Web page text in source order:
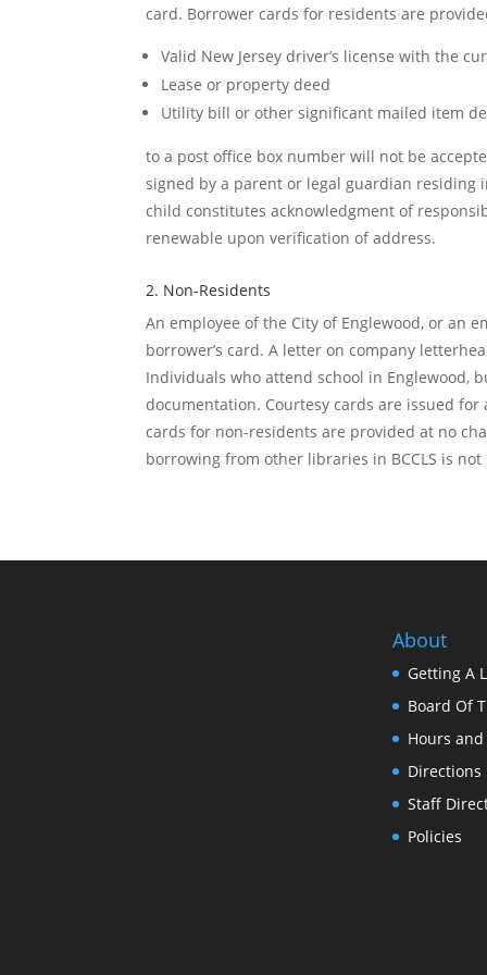
card. Borrower cards for residents are
Valid New Jersey driver’s license with the
Lease or property deed
Utility bill or other significant mailed item
to a post office box number will not be
signed by a parent or legal guardian
child constitutes acknowledgment of
renewable upon verification of address.
2. Non-Residents
An employee of the City of Englewood, or an
borrower’s card. A letter on company
Individuals who attend school in Englewood,
documentation. Courtesy cards are issued
cards for non-residents are provided at no
borrowing from other libraries in BCCLS is
About
Getting A
Board Of
Hours
Directions
Staff
Policies